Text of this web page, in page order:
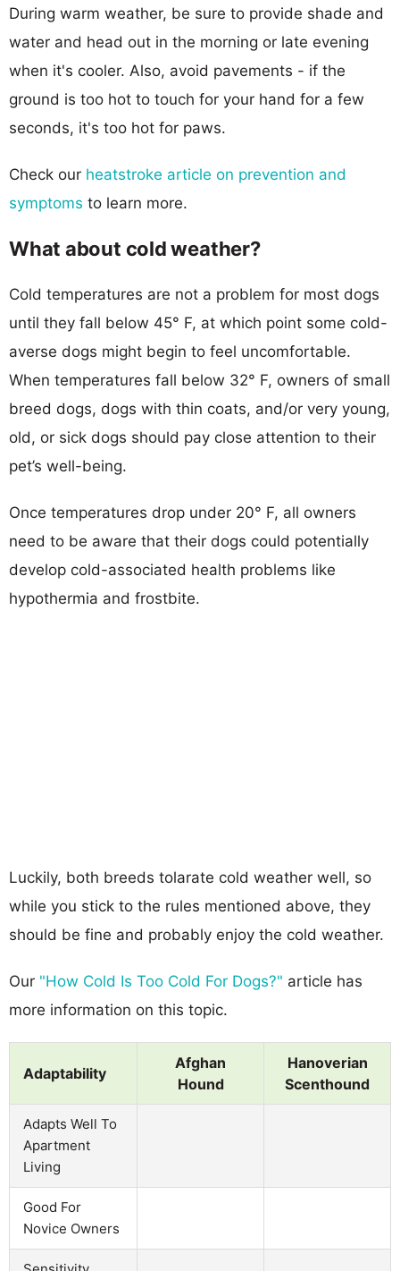
During warm weather, be sure to provide shade and
water and head out in the morning or late evening
when it's cooler. Also, avoid pavements - if the
ground is too hot to touch for your hand for a few
seconds, it's too hot for paws.
Check our heatstroke article on prevention and
symptoms to learn more.
What about cold weather?
Cold temperatures are not a problem for most dogs
until they fall below 45° F, at which point some cold-
averse dogs might begin to feel uncomfortable.
When temperatures fall below 32° F, owners of small
breed dogs, dogs with thin coats, and/or very young,
old, or sick dogs should pay close attention to their
pet’s well-being.
Once temperatures drop under 20° F, all owners
need to be aware that their dogs could potentially
develop cold-associated health problems like
hypothermia and frostbite.
Luckily, both breeds tolarate cold weather well, so
while you stick to the rules mentioned above, they
should be fine and probably enjoy the cold weather.
Our "How Cold Is Too Cold For Dogs?" article has
more information on this topic.
Adaptability
Afghan
Hound
Hanoverian
Scenthound
Adapts Well To
Apartment
Living
Good For
Novice Owners